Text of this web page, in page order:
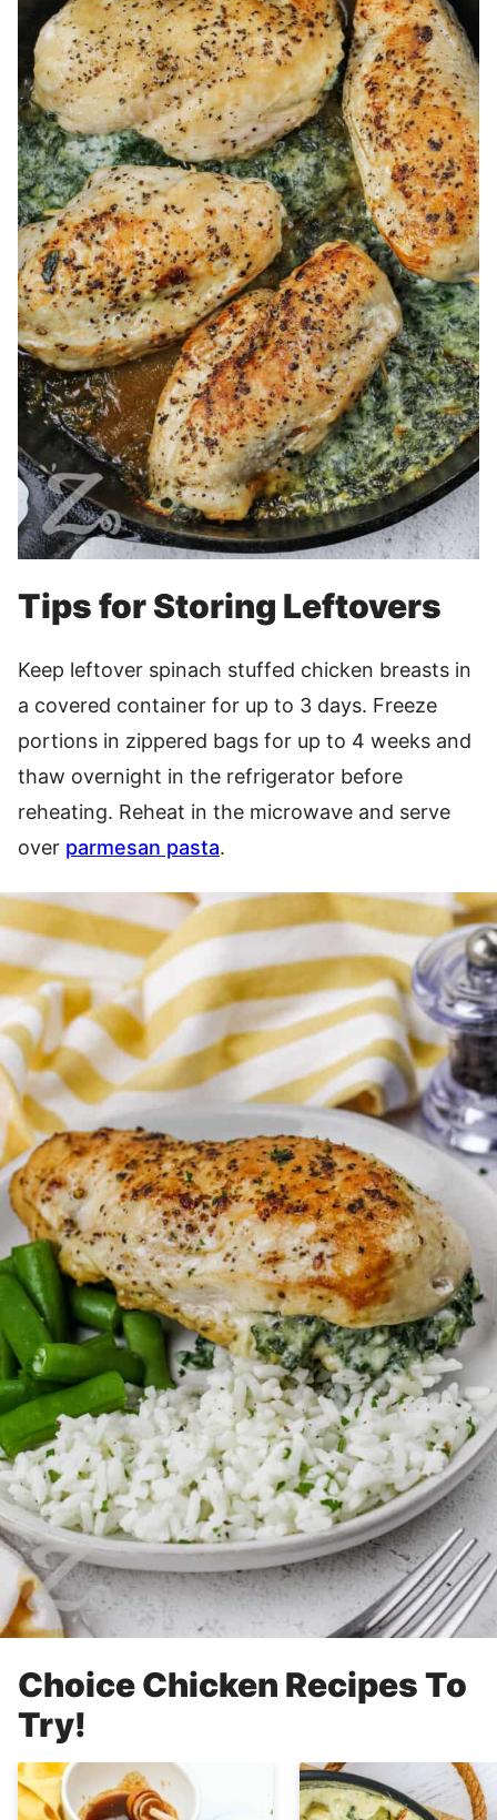
Tips for Storing Leftovers
Keep leftover spinach stuffed chicken breasts in
a covered container for up to 3 days. Freeze
portions in zippered bags for up to 4 weeks and
thaw overnight in the refrigerator before
reheating. Reheat in the microwave and serve
over parmesan pasta.
Choice Chicken Recipes To
Try!